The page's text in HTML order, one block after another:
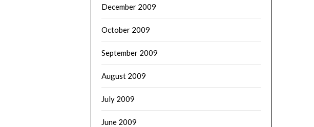
December 2009
October 2009
September 2009
August 2009
July 2009
June 2009